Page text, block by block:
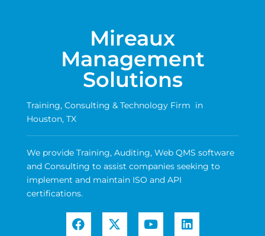
Mireaux
Management
Solutions
Training, Consulting & Technology Firm in
Houston, TX
We provide Training, Auditing, Web QMS software
and Consulting to assist companies seeking to
implement and maintain ISO and API
certifications.